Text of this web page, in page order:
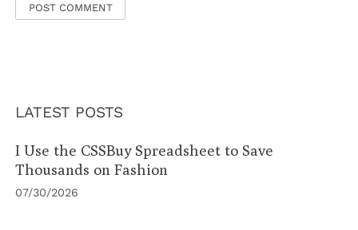
LATEST POSTS
I Use the CSSBuy Spreadsheet to Save
Thousands on Fashion
07/30/2026